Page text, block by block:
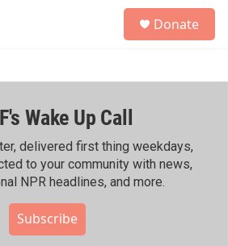
h
Donate
Wake Up Call
delivered first thing weekdays,
to your community with news,
NPR headlines, and more.
Subscribe